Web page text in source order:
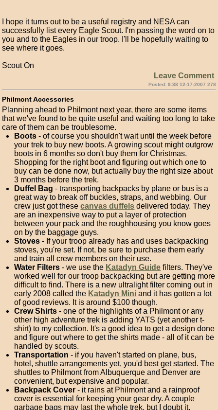
I hope it turns out to be a useful registry and NESA can
successfully list every Eagle Scout. I'm passing the word on to
you and to the Eagles in our troop. I'll be hopefully waiting to
see where it goes.
Scout On
Leave Comment
Posted: 9:38 12-17-2007 278
Philmont Accessories
Planning ahead to Philmont next year, there are some items
that we've found to be quite useful and waiting too long to take
care of them can be troublesome.
Boots - of course you shouldn't wait until the week before
your trek to buy new boots. A growing scout might outgrow
boots in 6 months so don't buy them for Christmas.
Shopping for the right boot and figuring out which one to
buy can be done now, but actually buy the right size about
3 months before the trek.
Duffel Bag - transporting backpacks by plane or bus is a
great way to break off buckles, straps, and webbing. Our
crew just got thesecanvas duffels delivered today. They
are an inexpensive way to put a layer of protection
between your pack and the roughhousing you know goes
on by the baggage guys.
Stoves - If your troop already has and uses backpacking
stoves, you're set. If not, be sure to purchase them early
and train all crew members on their use.
Water Filters - we use the Katadyn Guide filters. They've
worked well for our troop backpacking but are getting more
difficult to find. There is a new ultralight filter coming out in
early 2008 called the Katadyn Mini and it has gotten a lot
of good reviews. It is around $100 though.
Crew Shirts - one of the highlights of a Philmont or any
other high adventure trek is adding YATS (yet another t-
shirt) to my collection. It's a good idea to get a design done
and figure out where to get the shirts made - all of it can be
handled by scouts.
Transportation - if you haven't started on plane, bus,
hotel, shuttle arrangements yet, you'd best get started. The
shuttles to Philmont from Albuquerque and Denver are
convenient, but expensive and popular.
Backpack Cover - it rains at Philmont and a rainproof
cover is essential for keeping your gear dry. A couple
garbage bags may last the whole trek, but I doubt it.